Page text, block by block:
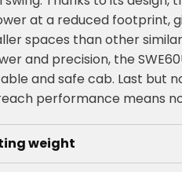
at a reduced footprint,
spaces than other
and precision, the
and safe cab. Last but
performance means
weight